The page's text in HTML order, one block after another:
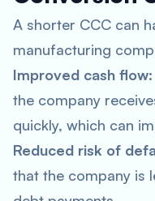
A shorter CCC can
manufacturing
Improved cash flow:
the company
quickly, which can
Reduced risk of
that the company is